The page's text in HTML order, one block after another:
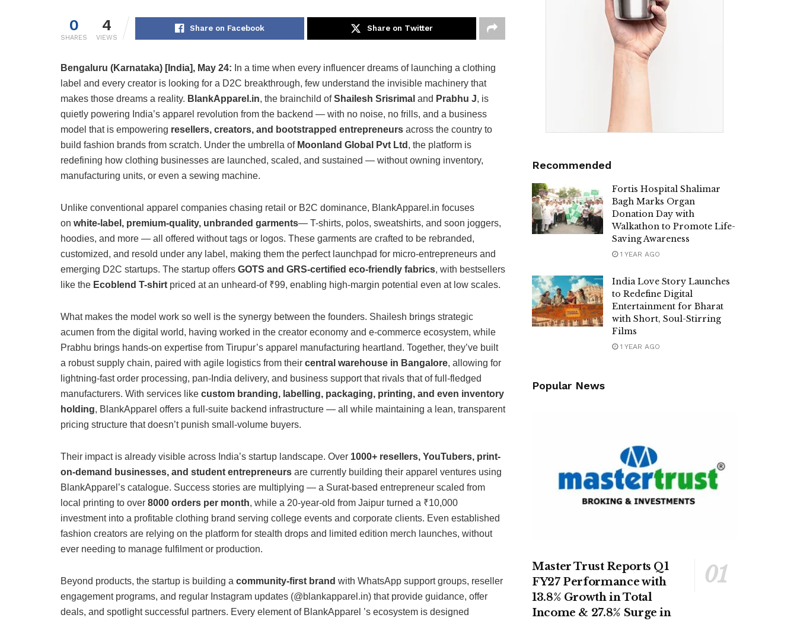
0
SHARES
4
VIEWS
Share on Facebook Share on Twitter
Bengaluru (Karnataka) [India], May 24: In a time when every influencer dreams of launching a clothing
label and every creator is looking for a D2C breakthrough, few understand the invisible machinery that
makes those dreams a reality. BlankApparel.in, the brainchild ofShailesh Srisrimal and Prabhu J, is
quietly powering India’s apparel revolution from the backend — with no noise, no frills, and a business
model that is empowering resellers, creators, and bootstrapped entrepreneurs across the country to
build fashion brands from scratch. Under the umbrella of Moonland Global Pvt Ltd , the platform is
redefining how clothing businesses are launched, scaled, and sustained — without owning inventory,
manufacturing units, or even a sewing machine.
Unlike conventional apparel companies chasing retail or B2C dominance, BlankApparel.in focuses
on white-label, premium-quality, unbranded garments— T-shirts, polos, sweatshirts, and soon joggers,
hoodies, and more — all offered without tags or logos. These garments are crafted to be rebranded,
customized, and resold under any label, making them the perfect launchpad for micro-entrepreneurs and
emerging D2C startups. The startup offers GOTS and GRS-certified eco-friendly fabrics, with bestsellers
like the Ecoblend T-shirt priced at an unheard-of ₹99, enabling high-margin potential even at low scales.
What makes the model work so well is the synergy between the founders. Shailesh brings strategic
acumen from the digital world, having worked in the creator economy and e-commerce ecosystem, while
Prabhu brings hands-on expertise from Tirupur’s apparel manufacturing heartland. Together, they’ve built
a robust supply chain, paired with agile logistics from their central warehouse in Bangalore, allowing for
lightning-fast order processing, pan-India delivery, and business support that rivals that of full-fledged
manufacturers. With services like custom branding, labelling, packaging, printing, and even inventory
holding, BlankApparel offers a full-suite backend infrastructure — all while maintaining a lean, transparent
pricing structure that doesn’t punish small-volume buyers.
Their impact is already visible across India’s startup landscape. Over 1000+ resellers, YouTubers, print-
on-demand businesses, and student entrepreneurs are currently building their apparel ventures using
BlankApparel’s catalogue. Success stories are multiplying — a Surat-based entrepreneur scaled from
local printing to over 8000 orders per month, while a 20-year-old from Jaipur turned a ₹10,000
investment into a profitable clothing brand serving college events and corporate clients. Even established
fashion creators are relying on the platform for stealth drops and limited edition merch launches, without
ever needing to manage fulfilment or production.
Beyond products, the startup is building a community-first brand with WhatsApp support groups, reseller
engagement programs, and regular Instagram updates (@blankapparel.in) that provide guidance, offer
deals, and spotlight successful partners. Every element of BlankApparel ’s ecosystem is designed
Recommended
Fortis Hospital Shalimar
Bagh Marks Organ
Donation Day with
Walkathon to Promote Life-
Saving Awareness
1 YEAR AGO
India Love Story Launches
to Redefine Digital
Entertainment for Bharat
with Short, Soul-Stirring
Films
1 YEAR AGO
Popular News
Master Trust Reports Q1
FY27 Performance with
13.8% Growth in Total
Income & 27.8% Surge in